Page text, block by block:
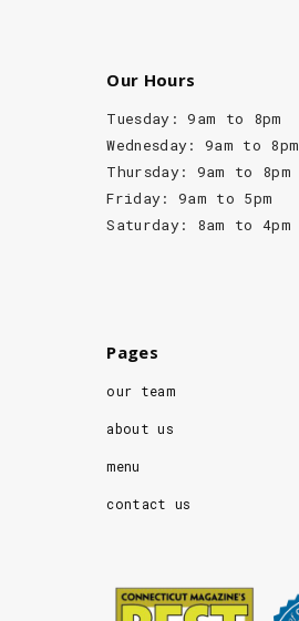
Our Hours
Tuesday: 9am to 8pm
Wednesday: 9am to 8pm
Thursday: 9am to 8pm
Friday: 9am to 5pm
Saturday: 8am to 4pm
Pages
our team
about us
menu
contact us